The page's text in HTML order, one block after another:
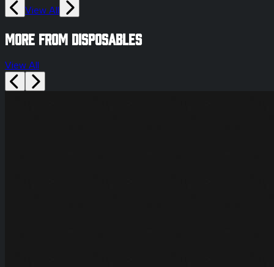
View All
More from disposables
View All